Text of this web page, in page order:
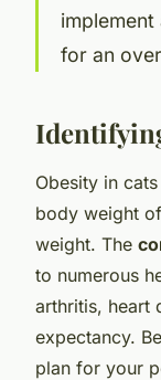
for an
Obesity in
body weight
weight. The
to numerous
arthritis, heart
expectancy.
plan for your